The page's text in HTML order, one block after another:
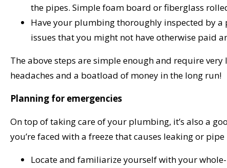
the pipes. Simple foam board or fiberglass
Have your plumbing thoroughly inspected by
issues that you might not have otherwise paid
The above steps are simple enough and require
headaches and a boatload of money in the long run!
Planning for emergencies
On top of taking care of your plumbing, it’s also a
you’re faced with a freeze that causes leaking or
Locate and familiarize yourself with your